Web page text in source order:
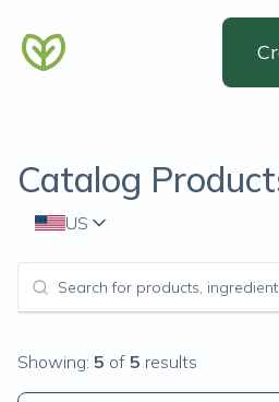
Catalog
US
Showing: 5 of 5 results